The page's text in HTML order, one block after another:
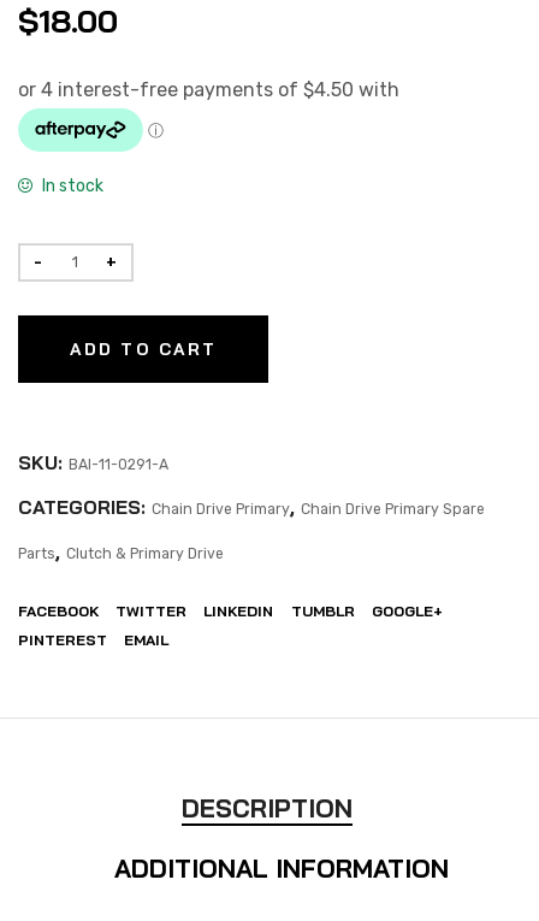
$18.00
In stock
ADD TO CART
SKU: BAI-11-0291-A
CATEGORIES: Chain Drive Primary, Chain Drive Primary Spare
Parts, Clutch & Primary Drive
FACEBOOK TWITTER LINKEDIN TUMBLR
GOOGLE+
PINTEREST
EMAIL
DESCRIPTION
ADDITIONAL INFORMATION